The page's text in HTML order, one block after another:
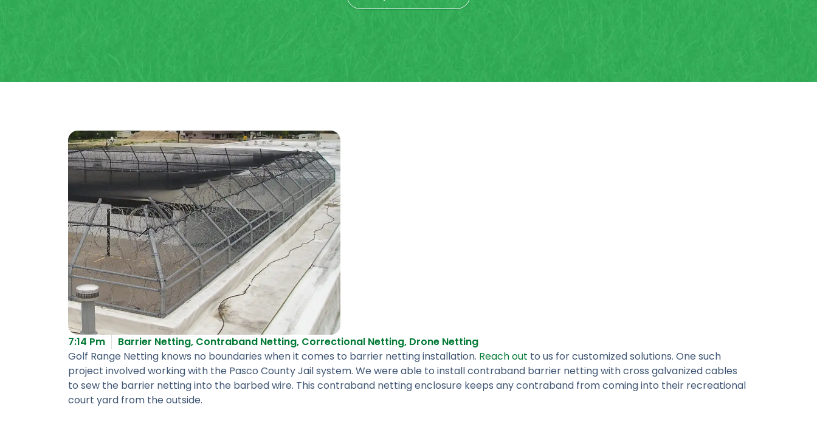
7:14 Pm Barrier Netting, Contraband Netting, Correctional Netting, Drone Netting
Golf Range Netting knows no boundaries when it comes to barrier netting installation. Reach out to us for customized solutions. One such
project involved working with the Pasco County Jail system. We were able to install contraband barrier netting with cross galvanized cables
to sew the barrier netting into the barbed wire. This contraband netting enclosure keeps any contraband from coming into their recreational
court yard from the outside.